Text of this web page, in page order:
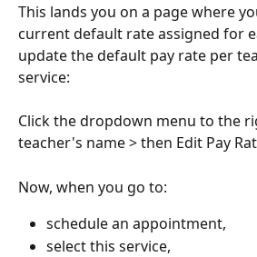
This lands you on a page where
current default rate assigned for
update the default pay rate per
service:
Click the dropdown menu to the
teacher's name > then Edit Pay
Now, when you go to:
schedule an appointment,
select this service,